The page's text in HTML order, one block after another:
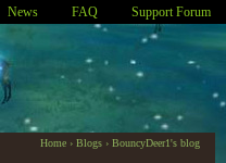
News FAQ Support Forum
Home › Blogs › BouncyDeer1's blog